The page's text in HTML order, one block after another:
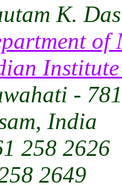
K. Das
of
-
India
258 2626
2649